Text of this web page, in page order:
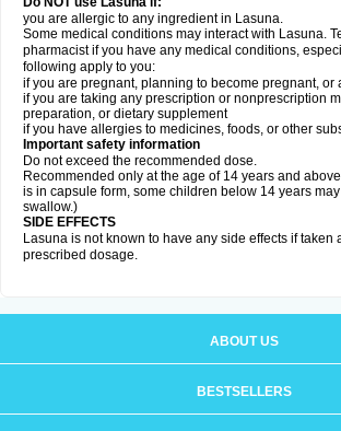
you are allergic to any ingredient in Lasuna.
Some medical conditions may interact with Lasuna.
pharmacist if you have any medical conditions,
following apply to you:
if you are pregnant, planning to become pregnant, or
if you are taking any prescription or nonprescription
preparation, or dietary supplement
if you have allergies to medicines, foods, or other
Important safety information
Do not exceed the recommended dose.
Recommended only at the age of 14 years and
is in capsule form, some children below 14 years
swallow.)
SIDE EFFECTS
Lasuna is not known to have any side effects if taken
prescribed dosage.
ABOUT US
BESTSELLERS